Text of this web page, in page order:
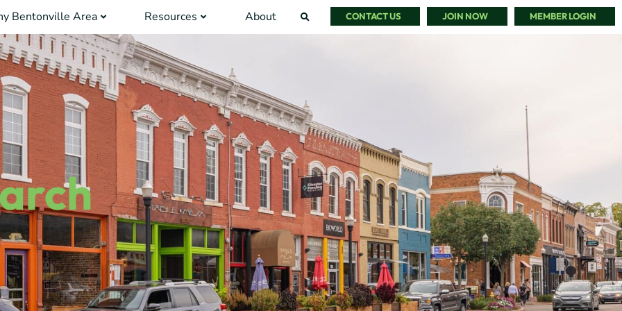
Bentonville Area Resources About CONTACT US JOIN NOW MEMBER LOGIN